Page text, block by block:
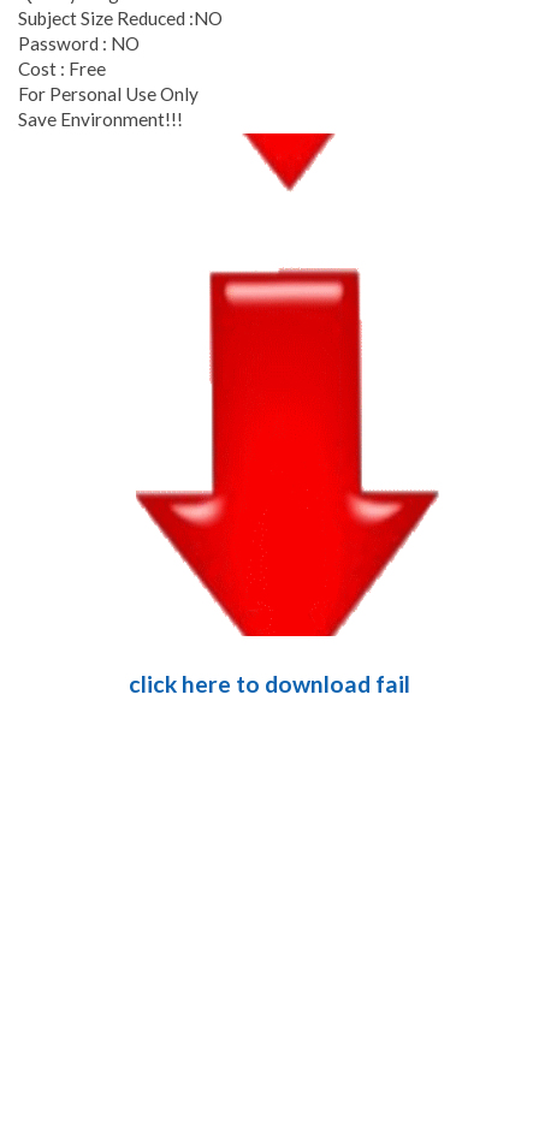
Subject Size Reduced :NO
Password : NO
Cost : Free
For Personal Use Only
Save Environment!!!
click here to download fail